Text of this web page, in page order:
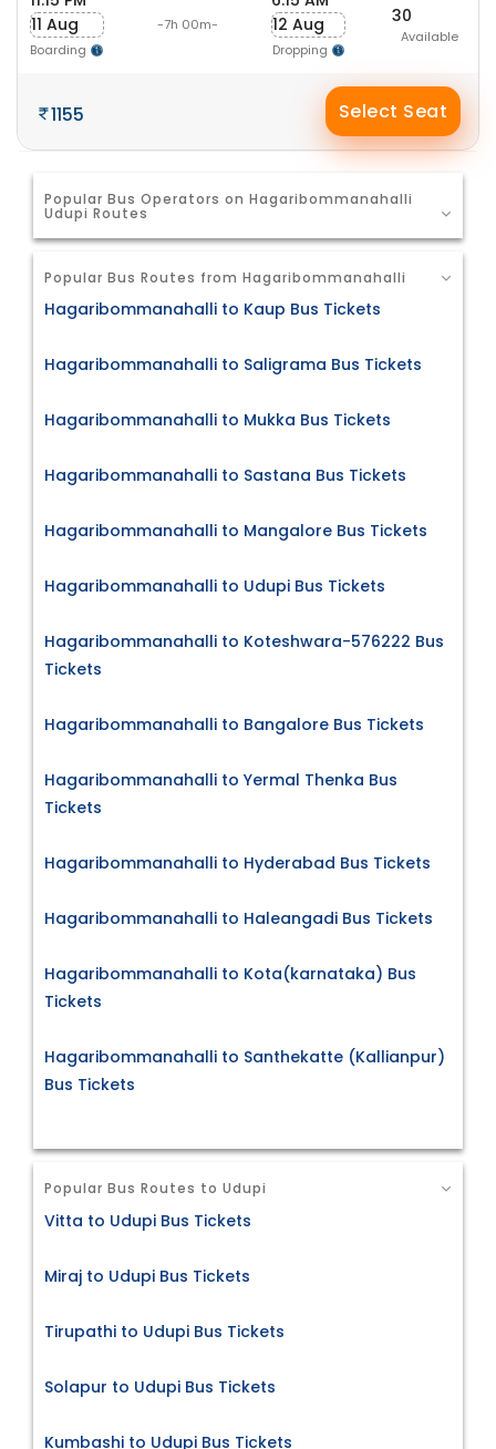
11 Aug
Boarding
-7h 00m-
12 Aug
Dropping
30
Available
1155 Select Seat
Popular Bus Operators on Hagaribommanahalli
Udupi Routes
Popular Bus Routes from Hagaribommanahalli
Hagaribommanahalli to Kaup Bus Tickets
Hagaribommanahalli to Saligrama Bus Tickets
Hagaribommanahalli to Mukka Bus Tickets
Hagaribommanahalli to Sastana Bus Tickets
Hagaribommanahalli to Mangalore Bus Tickets
Hagaribommanahalli to Udupi Bus Tickets
Hagaribommanahalli to Koteshwara-576222 Bus
Tickets
Hagaribommanahalli to Bangalore Bus Tickets
Hagaribommanahalli to Yermal Thenka Bus
Tickets
Hagaribommanahalli to Hyderabad Bus Tickets
Hagaribommanahalli to Haleangadi Bus Tickets
Hagaribommanahalli to Kota(karnataka) Bus
Tickets
Hagaribommanahalli to Santhekatte (Kallianpur)
Bus Tickets
Popular Bus Routes to Udupi
Vitta to Udupi Bus Tickets
Miraj to Udupi Bus Tickets
Tirupathi to Udupi Bus Tickets
Solapur to Udupi Bus Tickets
Kumbashi to Udupi Bus Tickets